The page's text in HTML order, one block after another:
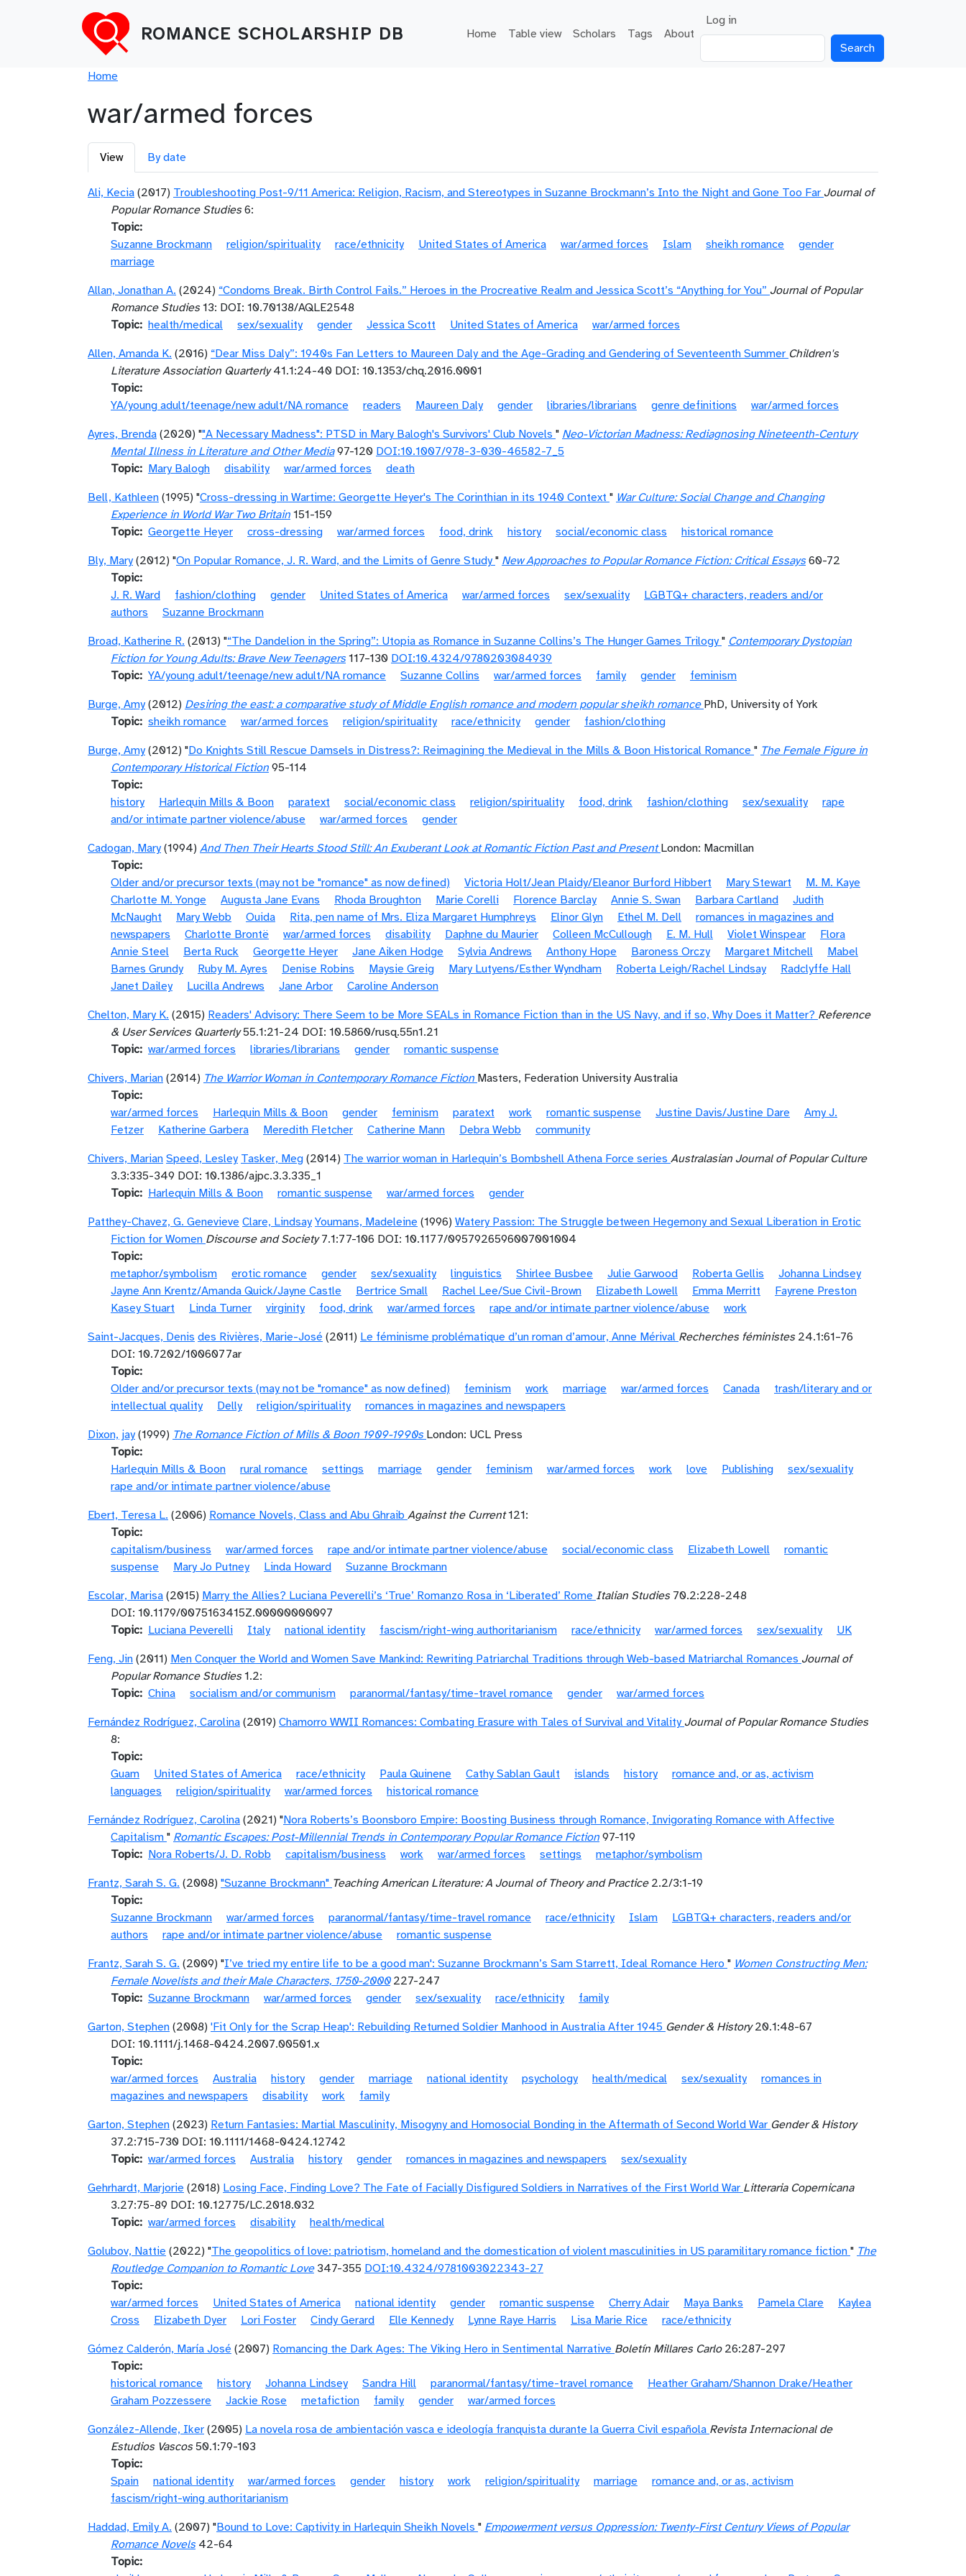
ROMANCE SCHOLARSHIP DB Main navigation
Home Table view Scholars Tags About
User account menu
Log in
Breadcrumb
Home
war/armed forces
Primary tabs
View By date
Ali, Kecia (2017) Troubleshooting Post-9/11 America: Religion, Racism, and Stereotypes in Suzanne Brockmann’s Into the Night and Gone Too Far Journal of
Popular Romance Studies6:
Topic
Suzanne Brockmann
religion/spirituality race/ethnicity United States of America war/armed forces Islam sheikh romance
gender
marriage
Allan, Jonathan A. (2024) “Condoms Break. Birth Control Fails.” Heroes in the Procreative Realm and Jessica Scott’s “Anything for You” Journal of Popular
Romance Studies13: DOI: 10.70138/AQLE2548
Topic health/medical sex/sexuality gender Jessica Scott United States of America
war/armed forces
Allen, Amanda K. (2016) “Dear Miss Daly”: 1940s Fan Letters to Maureen Daly and the Age-Grading and Gendering of Seventeenth Summer Children's
Literature Association Quarterly41.1:24-40 DOI: 10.1353/chq.2016.0001
Topic
YA/young adult/teenage/new adult/NA romance
readers Maureen Daly gender libraries/librarians genre definitions
war/armed forces
Ayres, Brenda (2020) ""A Necessary Madness": PTSD in Mary Balogh's Survivors' Club Novels " Neo-Victorian Madness: Rediagnosing Nineteenth-Century
Mental Illness in Literature and Other Media97-120 DOI:10.1007/978-3-030-46582-7_5
Topic
Mary Balogh disability war/armed forces
death
Bell, Kathleen (1995) "Cross-dressing in Wartime: Georgette Heyer's The Corinthian in its 1940 Context " War Culture: Social Change and Changing
Experience in World War Two Britain 151-159
Topic Georgette Heyer cross-dressing war/armed forces food, drink history social/economic class
historical romance
Bly, Mary (2012) "On Popular Romance, J. R. Ward, and the Limits of Genre Study " New Approaches to Popular Romance Fiction: Critical Essays60-72
Topic
J. R. Ward
fashion/clothing gender United States of America war/armed forces sex/sexuality
LGBTQ+ characters, readers and/or
authors
Suzanne Brockmann
Broad, Katherine R. (2013) "“The Dandelion in the Spring”: Utopia as Romance in Suzanne Collins’s The Hunger Games Trilogy " Contemporary Dystopian
Fiction for Young Adults: Brave New Teenagers117–130 DOI:10.4324/9780203084939
Topic YA/young adult/teenage/new adult/NA romance Suzanne Collins war/armed forces family gender
feminism
Burge, Amy (2012) Desiring the east: a comparative study of Middle English romance and modern popular sheikh romance PhD, University of York
Topic sheikh romance war/armed forces religion/spirituality race/ethnicity gender
fashion/clothing
Burge, Amy (2012) "Do Knights Still Rescue Damsels in Distress?: Reimagining the Medieval in the Mills & Boon Historical Romance " The Female Figure in
Contemporary Historical Fiction 95-114
Topic
history
Harlequin Mills & Boon paratext social/economic class religion/spirituality food, drink fashion/clothing sex/sexuality
rape
and/or intimate partner violence/abuse
war/armed forces
gender
Cadogan, Mary (1994) And Then Their Hearts Stood Still: An Exuberant Look at Romantic Fiction Past and Present London: Macmillan
Topic
Older and/or precursor texts (may not be "romance" as now defined)
Victoria Holt/Jean Plaidy/Eleanor Burford Hibbert Mary Stewart
M. M. Kaye
Charlotte M. Yonge
Augusta Jane Evans Rhoda Broughton Marie Corelli Florence Barclay Annie S. Swan Barbara Cartland
Judith
McNaught
Mary Webb Ouida Rita, pen name of Mrs. Eliza Margaret Humphreys Elinor Glyn Ethel M. Dell
romances in magazines and
newspapers
Charlotte Brontë war/armed forces disability Daphne du Maurier Colleen McCullough E. M. Hull Violet Winspear
Flora
Annie Steel
Berta Ruck Georgette Heyer Jane Aiken Hodge Sylvia Andrews Anthony Hope Baroness Orczy Margaret Mitchell
Mabel
Barnes Grundy
Ruby M. Ayres Denise Robins Maysie Greig Mary Lutyens/Esther Wyndham Roberta Leigh/Rachel Lindsay
Radclyffe Hall
Janet Dailey
Lucilla Andrews Jane Arbor
Caroline Anderson
Chelton, Mary K. (2015) Readers' Advisory: There Seem to be More SEALs in Romance Fiction than in the US Navy, and if so, Why Does it Matter? Reference
& User Services Quarterly55.1:21-24 DOI: 10.5860/rusq.55n1.21
Topic war/armed forces libraries/librarians gender
romantic suspense
Chivers, Marian (2014) The Warrior Woman in Contemporary Romance Fiction Masters, Federation University Australia
Topic
war/armed forces
Harlequin Mills & Boon gender feminism paratext work romantic suspense Justine Davis/Justine Dare
Amy J.
Fetzer
Katherine Garbera Meredith Fletcher Catherine Mann Debra Webb
community
Chivers, Marian Speed, Lesley Tasker, Meg (2014) The warrior woman in Harlequin’s Bombshell Athena Force series Australasian Journal of Popular Culture
3.3:335-349 DOI: 10.1386/ajpc.3.3.335_1
Topic
Harlequin Mills & Boon romantic suspense war/armed forces
gender
Patthey-Chavez, G. Genevieve Clare, Lindsay Youmans, Madeleine (1996) Watery Passion: The Struggle between Hegemony and Sexual Liberation in Erotic
Fiction for Women Discourse and Society7.1:77-106 DOI: 10.1177/0957926596007001004
Topic
metaphor/symbolism
erotic romance gender sex/sexuality linguistics Shirlee Busbee Julie Garwood Roberta Gellis
Johanna Lindsey
Jayne Ann Krentz/Amanda Quick/Jayne Castle
Bertrice Small Rachel Lee/Sue Civil-Brown Elizabeth Lowell Emma Merritt
Fayrene Preston
Kasey Stuart
Linda Turner virginity food, drink war/armed forces rape and/or intimate partner violence/abuse
work
Saint-Jacques, Denis des Rivières, Marie-José (2011) Le féminisme problématique d’un roman d’amour, Anne Mérival Recherches féministes24.1:61–76
DOI: 10.7202/1006077ar
Topic
Older and/or precursor texts (may not be "romance" as now defined)
feminism work marriage war/armed forces Canada
trash/literary and or
intellectual quality
Delly religion/spirituality
romances in magazines and newspapers
Dixon, jay (1999) The Romance Fiction of Mills & Boon 1909-1990s London: UCL Press
Topic
Harlequin Mills & Boon
rural romance settings marriage gender feminism war/armed forces work love Publishing
sex/sexuality
rape and/or intimate partner violence/abuse
Ebert, Teresa L. (2006) Romance Novels, Class and Abu Ghraib Against the Current121:
Topic
capitalism/business
war/armed forces rape and/or intimate partner violence/abuse social/economic class Elizabeth Lowell
romantic
suspense
Mary Jo Putney Linda Howard
Suzanne Brockmann
Escolar, Marisa (2015) Marry the Allies? Luciana Peverelli’s ‘True’ Romanzo Rosa in ‘Liberated’ Rome Italian Studies70.2:228-248
DOI: 10.1179/0075163415Z.00000000097
Topic
Luciana Peverelli Italy national identity fascism/right-wing authoritarianism race/ethnicity war/armed forces sex/sexuality
UK
Feng, Jin (2011) Men Conquer the World and Women Save Mankind: Rewriting Patriarchal Traditions through Web-based Matriarchal Romances Journal of
Popular Romance Studies1.2:
Topic China socialism and/or communism paranormal/fantasy/time-travel romance gender
war/armed forces
Fernández Rodríguez, Carolina (2019) Chamorro WWII Romances: Combating Erasure with Tales of Survival and Vitality Journal of Popular Romance Studies
8:
Topic
Guam
United States of America race/ethnicity Paula Quinene Cathy Sablan Gault islands history
romance and, or as, activism
languages
religion/spirituality war/armed forces
historical romance
Fernández Rodríguez, Carolina (2021) "Nora Roberts’s Boonsboro Empire: Boosting Business through Romance, Invigorating Romance with Affective
Capitalism " Romantic Escapes: Post-Millennial Trends in Contemporary Popular Romance Fiction 97-119
Topic
Nora Roberts/J. D. Robb capitalism/business work war/armed forces settings
metaphor/symbolism
Frantz, Sarah S. G. (2008) "Suzanne Brockmann" Teaching American Literature: A Journal of Theory and Practice2.2/3:1-19
Topic
Suzanne Brockmann
war/armed forces paranormal/fantasy/time-travel romance race/ethnicity Islam
LGBTQ+ characters, readers and/or
authors
rape and/or intimate partner violence/abuse
romantic suspense
Frantz, Sarah S. G. (2009) "I’ve tried my entire life to be a good man': Suzanne Brockmann’s Sam Starrett, Ideal Romance Hero " Women Constructing Men:
Female Novelists and their Male Characters, 1750-2000227-247
Topic Suzanne Brockmann war/armed forces gender sex/sexuality race/ethnicity
family
Garton, Stephen (2008) 'Fit Only for the Scrap Heap': Rebuilding Returned Soldier Manhood in Australia After 1945 Gender & History20.1:48-67
DOI: 10.1111/j.1468-0424.2007.00501.x
Topic
war/armed forces
Australia history gender marriage national identity psychology health/medical sex/sexuality
romances in
magazines and newspapers
disability work
family
Garton, Stephen (2023) Return Fantasies: Martial Masculinity, Misogyny and Homosocial Bonding in the Aftermath of Second World War Gender & History
37.2:715-730 DOI: 10.1111/1468-0424.12742
Topic war/armed forces Australia history gender romances in magazines and newspapers
sex/sexuality
Gehrhardt, Marjorie (2018) Losing Face, Finding Love? The Fate of Facially Disfigured Soldiers in Narratives of the First World War Litteraria Copernicana
3.27:75-­89 DOI: 10.12775/LC.2018.032
Topic war/armed forces disability
health/medical
Golubov, Nattie (2022) "The geopolitics of love: patriotism, homeland and the domestication of violent masculinities in US paramilitary romance fiction " The
Routledge Companion to Romantic Love347-355 DOI:10.4324/9781003022343-27
Topic
war/armed forces
United States of America national identity gender romantic suspense Cherry Adair Maya Banks Pamela Clare
Kaylea
Cross
Elizabeth Dyer Lori Foster Cindy Gerard Elle Kennedy Lynne Raye Harris Lisa Marie Rice
race/ethnicity
Gómez Calderón, María José (2007) Romancing the Dark Ages: The Viking Hero in Sentimental Narrative Boletín Millares Carlo26:287-297
Topic
historical romance
history Johanna Lindsey Sandra Hill paranormal/fantasy/time-travel romance
Heather Graham/Shannon Drake/Heather
Graham Pozzessere
Jackie Rose metafiction family gender
war/armed forces
González-Allende, Iker (2005) La novela rosa de ambientación vasca e ideología franquista durante la Guerra Civil española Revista Internacional de
Estudios Vascos50.1:79-103
Topic
Spain
national identity war/armed forces gender history work religion/spirituality marriage
romance and, or as, activism
fascism/right-wing authoritarianism
Haddad, Emily A. (2007) "Bound to Love: Captivity in Harlequin Sheikh Novels " Empowerment versus Oppression: Twenty-First Century Views of Popular
Romance Novels42-64
Topic